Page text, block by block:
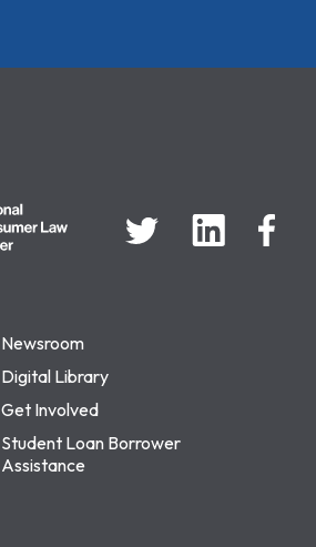
Newsroom
Digital Library
Get Involved
Student Loan Borrower
Assistance